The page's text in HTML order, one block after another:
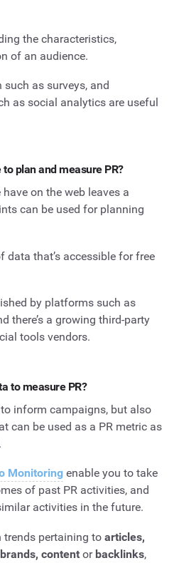
the characteristics,
of an audience.
as surveys, and
as social analytics are useful
plan and measure PR?
on the web leaves a
can be used for planning
data that’s accessible for free
by platforms such as
there’s a growing third-party
tools vendors.
to measure PR?
inform campaigns, but also
can be used as a PR metric as
Monitoring enable you to take
of past PR activities, and
activities in the future.
trends pertaining to articles,
content or backlinks,